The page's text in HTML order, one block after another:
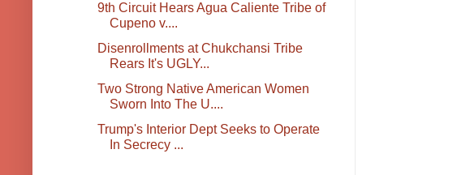
9th Circuit Hears Agua Caliente Tribe of
Cupeno v....
Disenrollments at Chukchansi Tribe
Rears It's UGLY...
Two Strong Native American Women
Sworn Into The U....
Trump's Interior Dept Seeks to Operate
In Secrecy ...